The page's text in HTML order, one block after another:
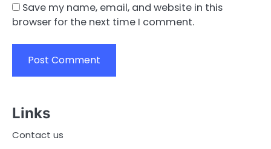
Save my name, email, and website in this
browser for the next time I comment.
Links
Contact us